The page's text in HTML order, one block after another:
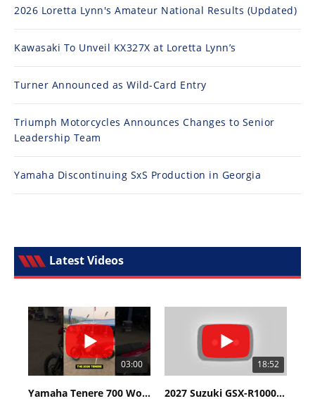
2026 Loretta Lynn's Amateur National Results (Updated)
Kawasaki To Unveil KX327X at Loretta Lynn’s
Turner Announced as Wild-Card Entry
Triumph Motorcycles Announces Changes to Senior
Leadership Team
Yamaha Discontinuing SxS Production in Georgia
Latest Videos
03:00
Yamaha Tenere 700 World Raid First Look!
18:52
2027 Suzuki GSX-R1000 First Look - Cycle News